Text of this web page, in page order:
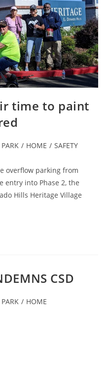
time to paint
/ HOME / SAFETY
overflow parking from
entry into Phase 2, the
Hills Heritage Village
CSD
/ HOME